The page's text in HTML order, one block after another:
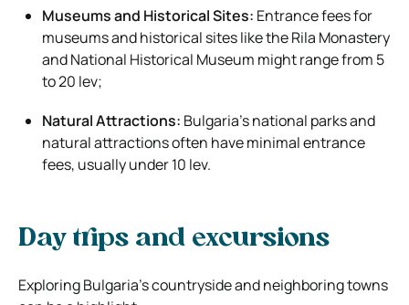
Museums and Historical Sites: Entrance fees for
museums and historical sites like the Rila Monastery
and National Historical Museum might range from 5
to 20 lev;
Natural Attractions: Bulgaria’s national parks and
natural attractions often have minimal entrance
fees, usually under 10 lev.
Day trips and excursions
Exploring Bulgaria’s countryside and neighboring towns